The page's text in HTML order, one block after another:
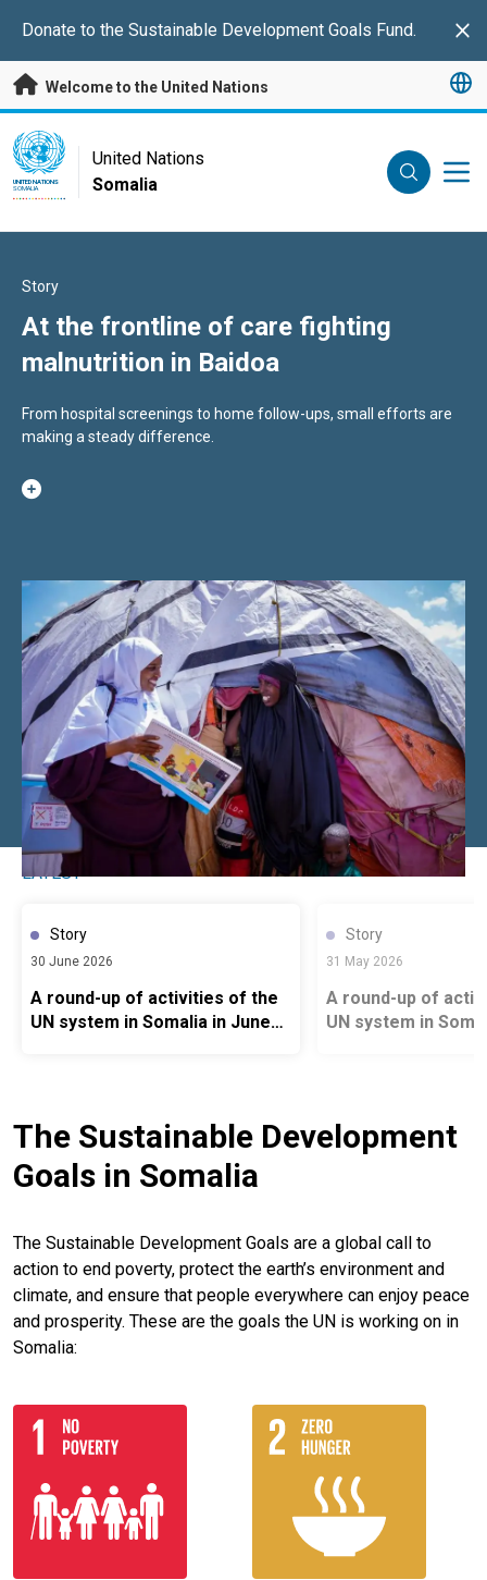
Donate to the Sustainable Development Goals Fund.
Welcome to the United Nations
UN Logo
UNITED NATIONS
SOMALIA
United Nations
Somalia
Story
At the frontline of care fighting
malnutrition in Baidoa
From hospital screenings to home follow-ups, small efforts are
making a steady difference.
LATEST
Story
30 June 2026
A round-up of activities of the
UN system in Somalia in June
Story
31 May 2026
A round-up of
UN system in
The Sustainable Development
Goals in Somalia
The Sustainable Development Goals are a global call to
action to end poverty, protect the earth’s environment and
climate, and ensure that people everywhere can enjoy peace
and prosperity. These are the goals the UN is working on in
Somalia: